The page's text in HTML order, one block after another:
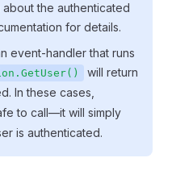
the authenticated
for details.
event-handler that runs
will return
In these cases,
to call—it will simply
is authenticated.